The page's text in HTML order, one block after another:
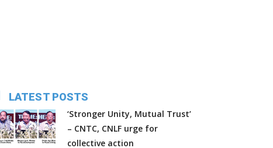
LATEST POSTS
‘Stronger Unity, Mutual Trust’
– CNTC, CNLF urge for
collective action